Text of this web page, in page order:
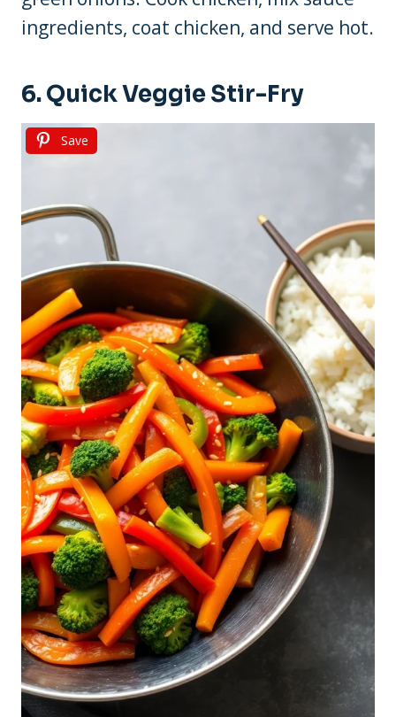
ingredients, coat chicken, and serve hot.
6. Quick Veggie Stir-Fry
Save